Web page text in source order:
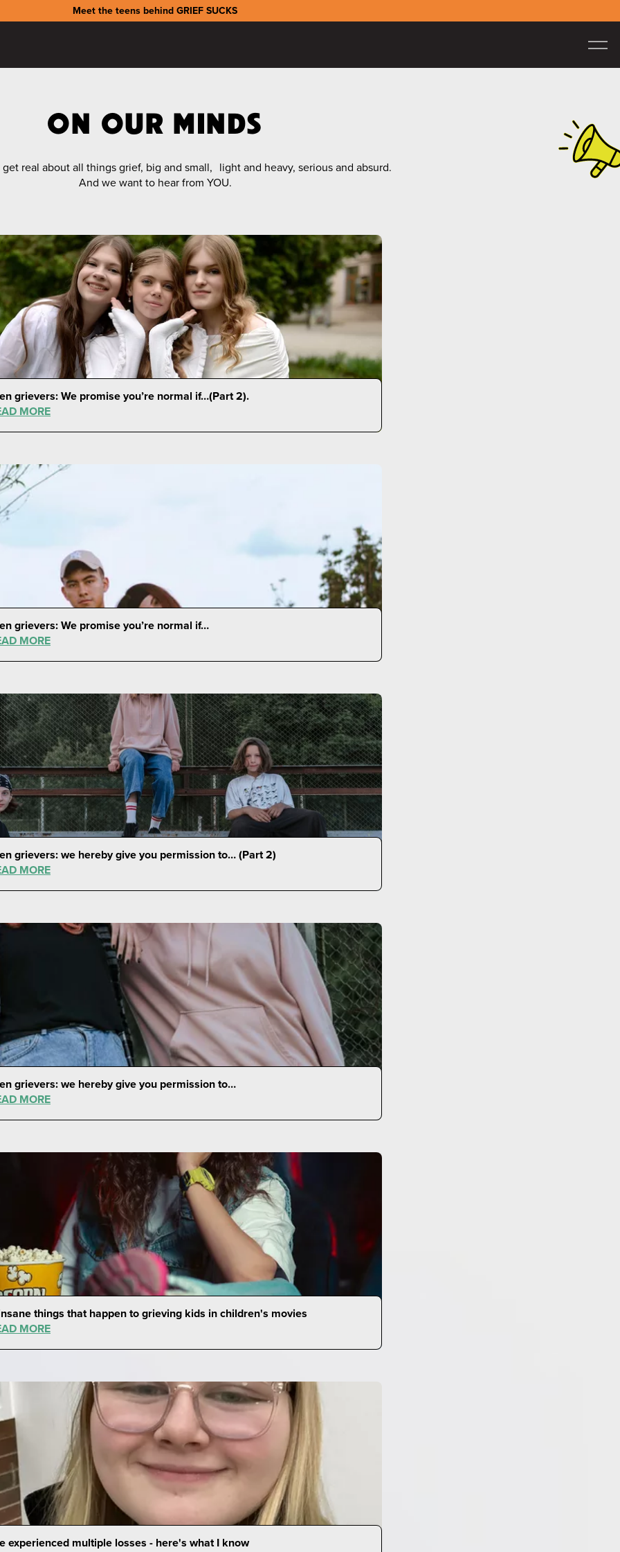
Meet the teens behind GRIEF SUCKS
ON OUR MINDS
real about all things grief, big and small, light and heavy, serious and absurd.
And we want to hear from YOU.
grievers: We promise you’re normal if…(Part 2).
MORE
grievers: We promise you’re normal if…
MORE
grievers: we hereby give you permission to… (Part 2)
MORE
grievers: we hereby give you permission to…
MORE
things that happen to grieving kids in children's movies
MORE
experienced multiple losses - here's what I know